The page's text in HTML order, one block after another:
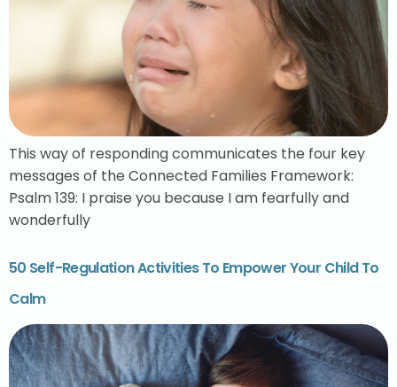
This way of responding communicates the four key
messages of the Connected Families Framework:
Psalm 139: I praise you because I am fearfully and
wonderfully
50 Self-Regulation Activities To Empower Your Child To
Calm